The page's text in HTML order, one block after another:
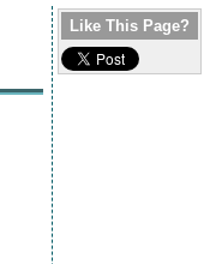
Like This Page?